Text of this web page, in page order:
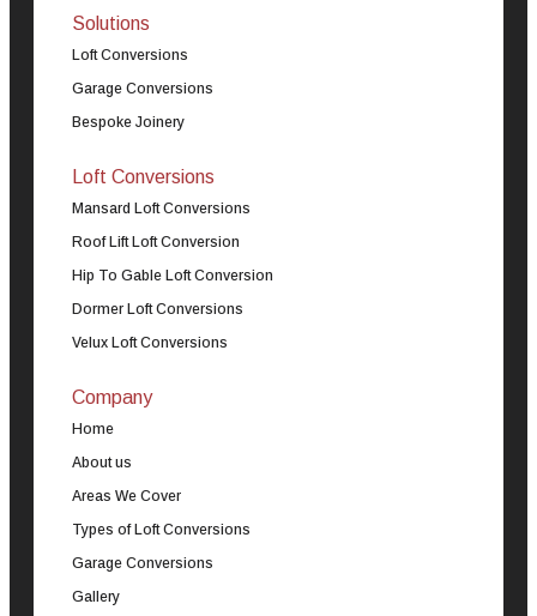
Solutions
Loft Conversions
Garage Conversions
Bespoke Joinery
Loft Conversions
Mansard Loft Conversions
Roof Lift Loft Conversion
Hip To Gable Loft Conversion
Dormer Loft Conversions
Velux Loft Conversions
Company
Home
About us
Areas We Cover
Types of Loft Conversions
Garage Conversions
Gallery